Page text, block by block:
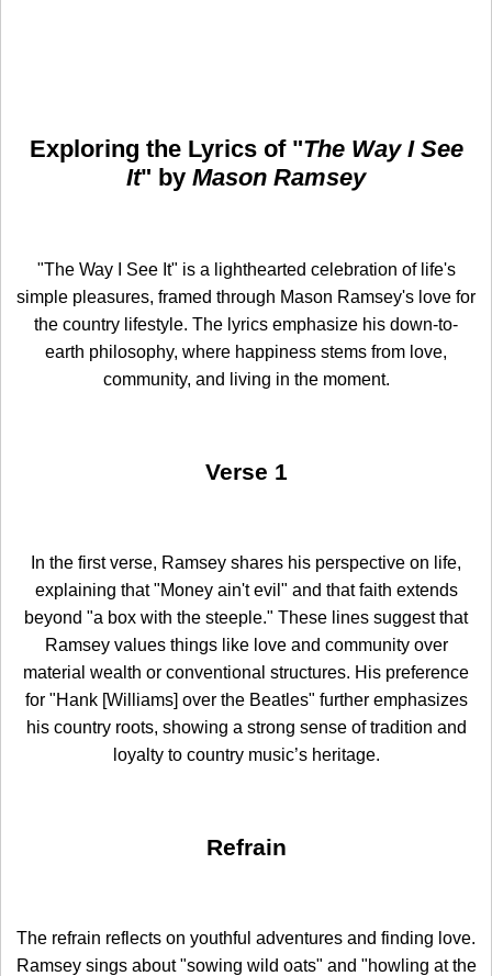
Exploring the Lyrics of "The Way I See
It" by Mason Ramsey
"The Way I See It" is a lighthearted celebration of life's
simple pleasures, framed through Mason Ramsey's love for
the country lifestyle. The lyrics emphasize his down-to-
earth philosophy, where happiness stems from love,
community, and living in the moment.
Verse 1
In the first verse, Ramsey shares his perspective on life,
explaining that "Money ain't evil" and that faith extends
beyond "a box with the steeple." These lines suggest that
Ramsey values things like love and community over
material wealth or conventional structures. His preference
for "Hank [Williams] over the Beatles" further emphasizes
his country roots, showing a strong sense of tradition and
loyalty to country music’s heritage.
Refrain
The refrain reflects on youthful adventures and finding love.
Ramsey sings about "sowing wild oats" and "howling at the